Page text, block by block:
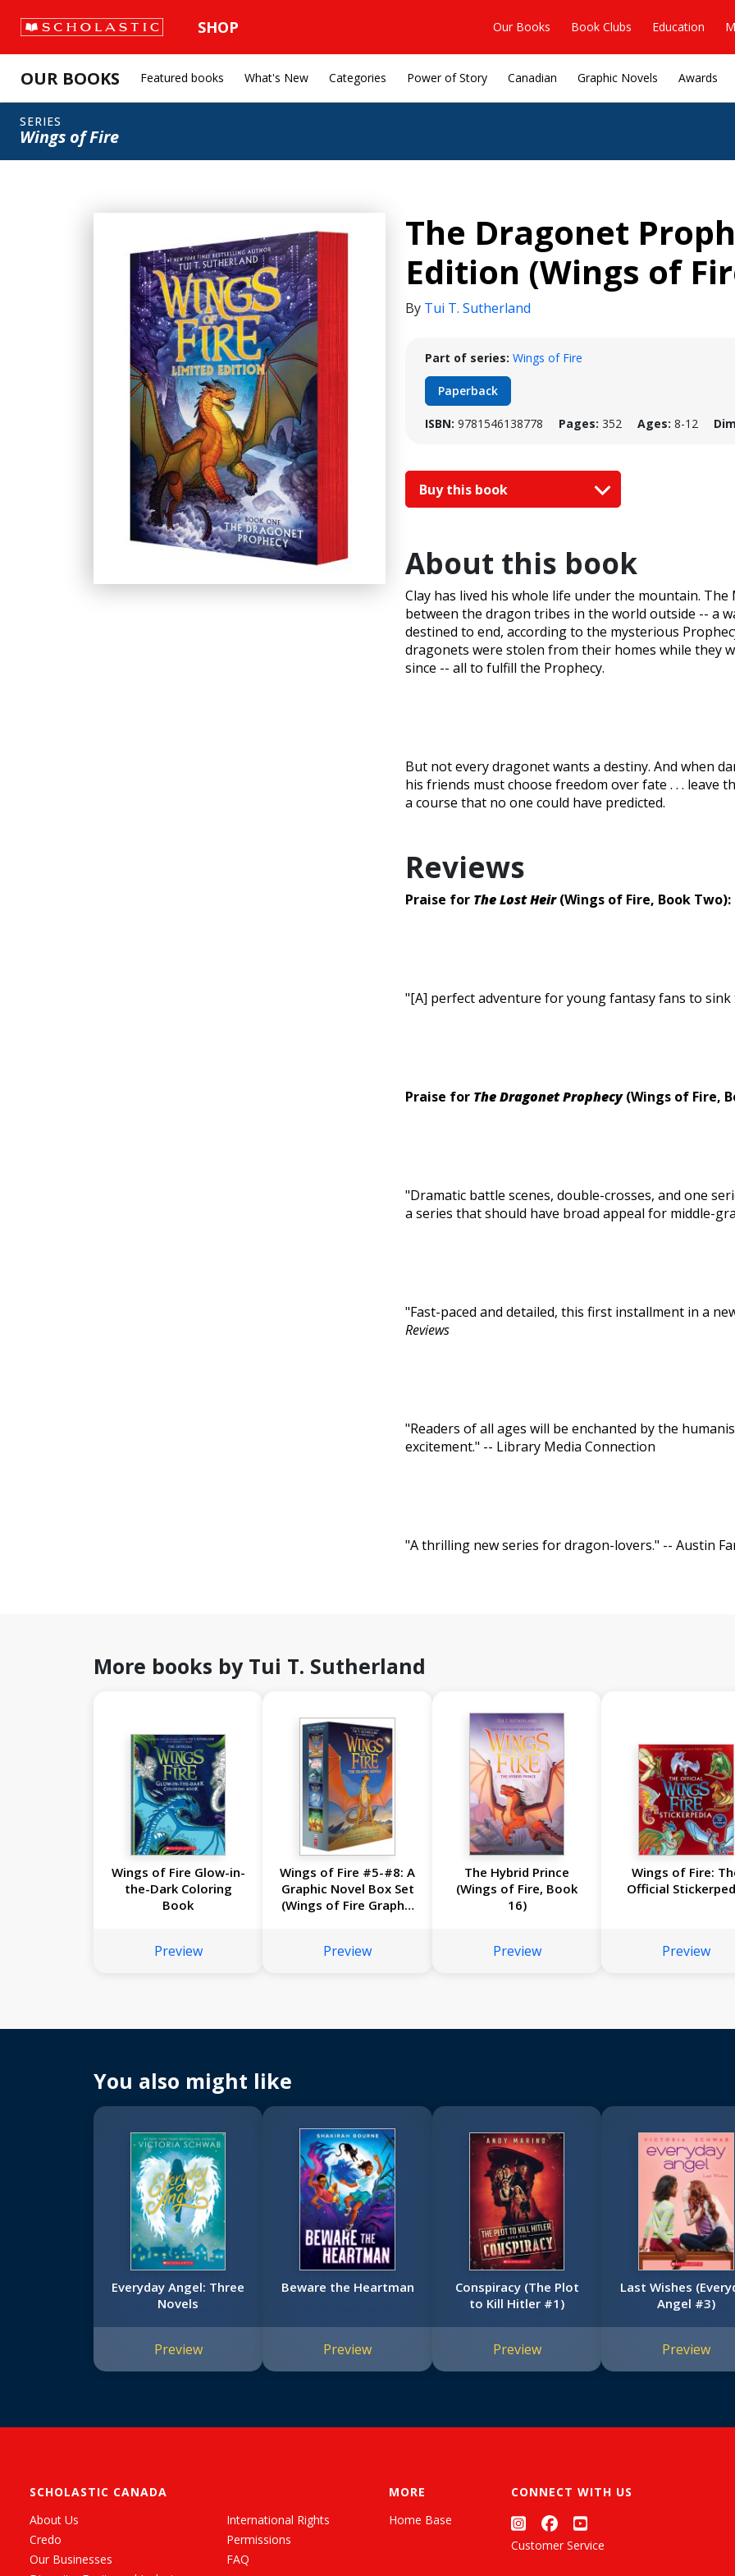
SHOP Our Books Book Clubs Education
OUR BOOKS Featured books What's New Categories Power of Story Canadian Graphic Novels Awards
SERIES
Wings of Fire
The Dragonet
Edition (Wings of
By Tui T. Sutherland
Part of series: Wings of Fire
Paperback
ISBN: 9781546138778 Pages: 352 Ages: 8-12
Buy this book
About this book
Clay has lived his whole life under the mountain.
between the dragon tribes in the world outside -- a
destined to end, according to the mysterious
dragonets were stolen from their homes while they
since -- all to fulfill the Prophecy.
But not every dragonet wants a destiny. And when
his friends must choose freedom over fate . . . leave
a course that no one could have predicted.
Reviews
Praise for The Lost Heir(Wings of Fire, Book Two):
"[A] perfect adventure for young fantasy fans to
Praise for The Dragonet Prophecy(Wings of Fire,
"Dramatic battle scenes, double-crosses, and one
a series that should have broad appeal for middle-
"Fast-paced and detailed, this first installment in a
Reviews
"Readers of all ages will be enchanted by the
excitement." -- Library Media Connection
"A thrilling new series for dragon-lovers." -- Austin
More books by Tui T. Sutherland
Wings of Fire Glow-in-
the-Dark Coloring
Book
Preview
Wings of Fire #5-#8: A
Graphic Novel Box Set
(Wings of Fire Graphic
Preview
The Hybrid Prince
(Wings of Fire, Book
16)
Preview
Wings of Fire:
Official
Preview
You also might like
Everyday Angel: Three
Novels
Preview
Beware the Heartman
Preview
Conspiracy (The Plot
to Kill Hitler #1)
Preview
Last Wishes
Angel #3)
Preview
SCHOLASTIC CANADA
About Us
Credo
Our Businesses
International Rights
Permissions
FAQ
MORE
Home Base
CONNECT WITH US
Customer Service